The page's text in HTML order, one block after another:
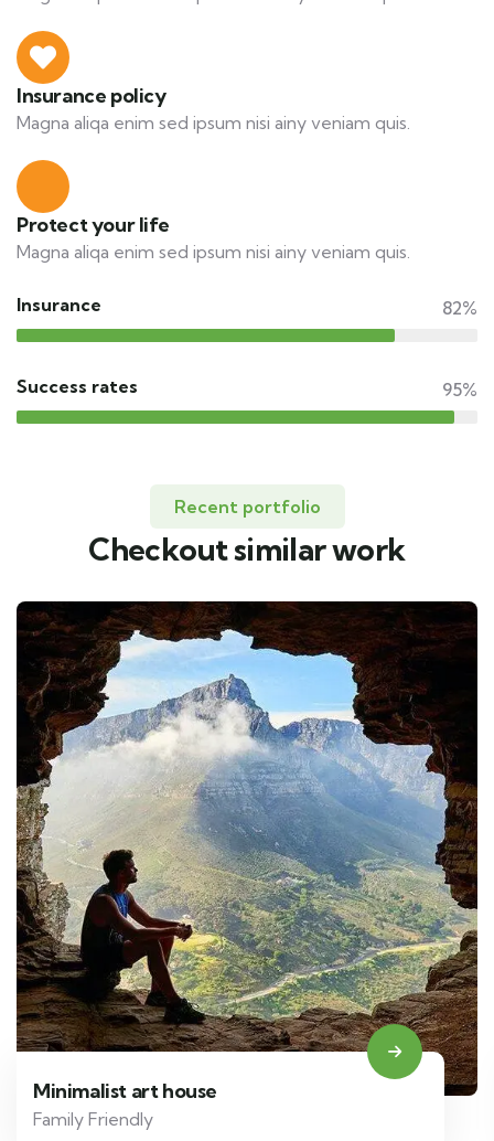
Insurance policy
Magna aliqa enim sed ipsum nisi ainy veniam quis.
Protect your life
Magna aliqa enim sed ipsum nisi ainy veniam quis.
Insurance 82%
Success rates 95%
Recent portfolio
Checkout similar work
Minimalist art house
Family Friendly